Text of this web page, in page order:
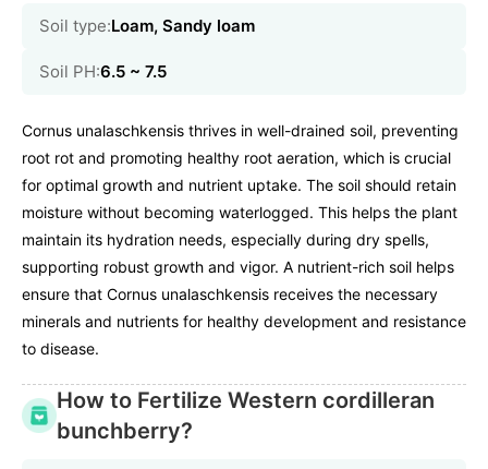
Soil type:Loam, Sandy loam
Soil PH:6.5 ~ 7.5
Cornus unalaschkensis thrives in well-drained soil, preventing
root rot and promoting healthy root aeration, which is crucial
for optimal growth and nutrient uptake. The soil should retain
moisture without becoming waterlogged. This helps the plant
maintain its hydration needs, especially during dry spells,
supporting robust growth and vigor. A nutrient-rich soil helps
ensure that Cornus unalaschkensis receives the necessary
minerals and nutrients for healthy development and resistance
to disease.
How to Fertilize Western cordilleran
bunchberry?